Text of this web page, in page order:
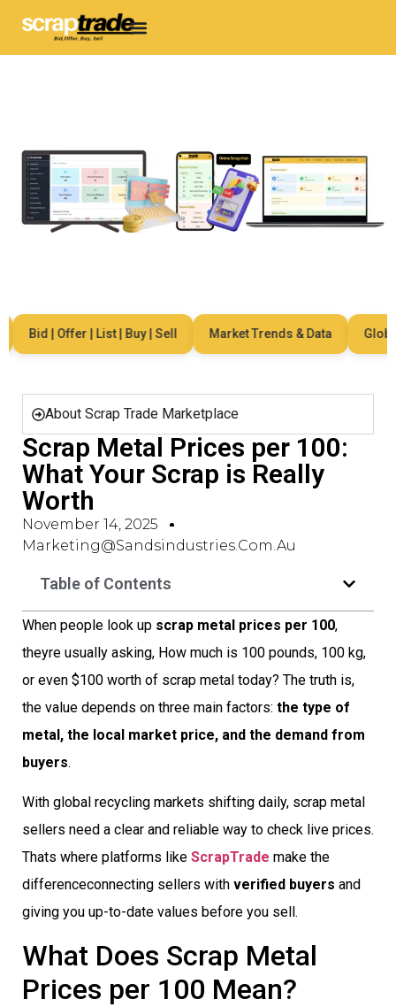
Bid | Offer | List | Buy | Sell Market Trends & Data Global
About Scrap Trade Marketplace
Scrap Metal Prices per 100:
What Your Scrap is Really
Worth
November 14, 2025
Marketing@sandsindustries.com.au
Table of Contents
When people look up scrap metal prices per 100,
theyre usually asking, How much is 100 pounds, 100 kg,
or even $100 worth of scrap metal today? The truth is,
the value depends on three main factors: the type of
metal, the local market price, and the demand from
buyers.
With global recycling markets shifting daily, scrap metal
sellers need a clear and reliable way to check live prices.
Thats where platforms like ScrapTrade make the
differenceconnecting sellers with verified buyers and
giving you up-to-date values before you sell.
What Does Scrap Metal
Prices per 100 Mean?